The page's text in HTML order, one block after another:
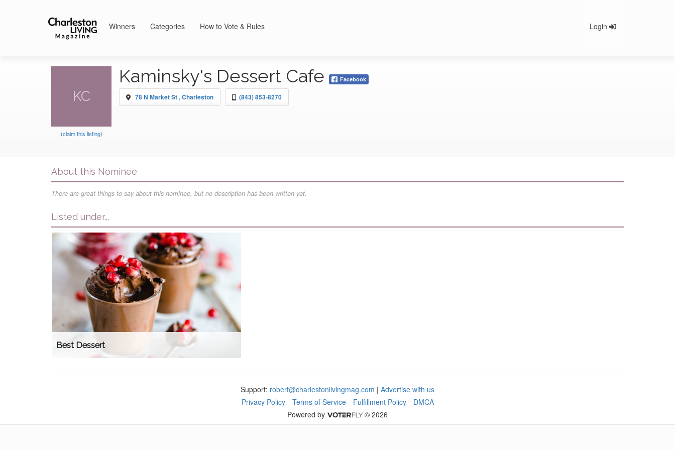
Winners Categories How to Vote & Rules Login
KC
(claim this listing)
Kaminsky's Dessert Cafe Facebook
78 N Market St , Charleston (843) 853-8270
About this Nominee
There are great things to say about this nominee, but no description has been written yet.
Listed under...
Best Dessert
Support: robert@charlestonlivingmag.com | Advertise with us
Privacy Policy
Terms of Service Fulfillment Policy
DMCA
Powered by
© 2026